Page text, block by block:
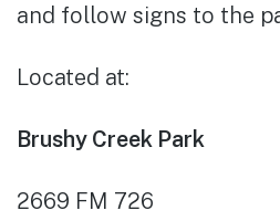
and follow signs to the
Located at:
Brushy Creek Park
2669 FM 726